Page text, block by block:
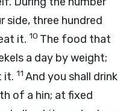
side, three hundred
it. 10 The food that
a day by weight;
it. 11 And you shall drink
of a hin; at fixed